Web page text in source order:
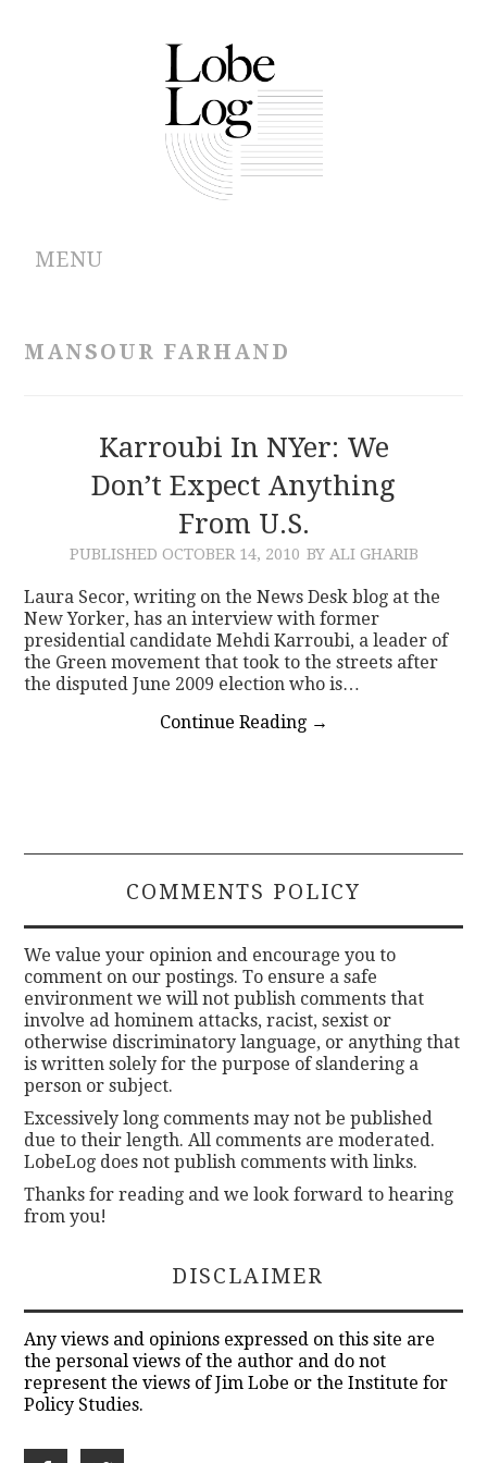
MENU
CONTRIBUTIONS
MANSOUR FARHAND
Karroubi In NYer: We
Don’t Expect Anything
From U.S.
PUBLISHED OCTOBER 14, 2010 BY ALI GHARIB
Laura Secor, writing on the News Desk blog at the
New Yorker, has an interview with former
presidential candidate Mehdi Karroubi, a leader of
the Green movement that took to the streets after
the disputed June 2009 election who is…
Continue Reading →
COMMENTS POLICY
We value your opinion and encourage you to
comment on our postings. To ensure a safe
environment we will not publish comments that
involve ad hominem attacks, racist, sexist or
otherwise discriminatory language, or anything that
is written solely for the purpose of slandering a
person or subject.
Excessively long comments may not be published
due to their length. All comments are moderated.
LobeLog does not publish comments with links.
Thanks for reading and we look forward to hearing
from you!
DISCLAIMER
Any views and opinions expressed on this site are
the personal views of the author and do not
represent the views of Jim Lobe or the Institute for
Policy Studies.